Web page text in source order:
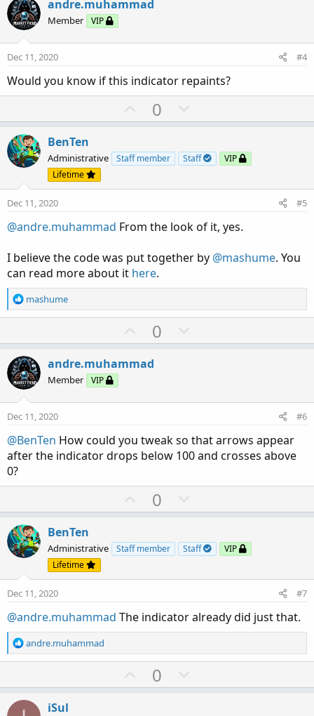
t v
e
andre.muhammad
Member VIP
Dec 11, 2020 #4
Would you know if this indicator repaints?
U
p
o
e
0
o
n
o
e
BenTen
Administrative Staff member Staff
VIP
Lifetime
Dec 11, 2020 #5
@andre.muhammad From the look of it, yes.
I believe the code was put together by @mashume. You
can read more about it here.
R
e
i
o
n
s
:
mashume
U
p
v
t
0
o
v
t
e
andre.muhammad
Member VIP
Dec 11, 2020 #6
@BenTen How could you tweak so that arrows appear
after the indicator drops below 100 and crosses above
0?
U
p
o
e
0
o
n
o
e
BenTen
Administrative Staff member Staff
VIP
Lifetime
Dec 11, 2020 #7
@andre.muhammad The indicator already did just that.
R
e
andre.muhammad
U
p
0
o
iSul